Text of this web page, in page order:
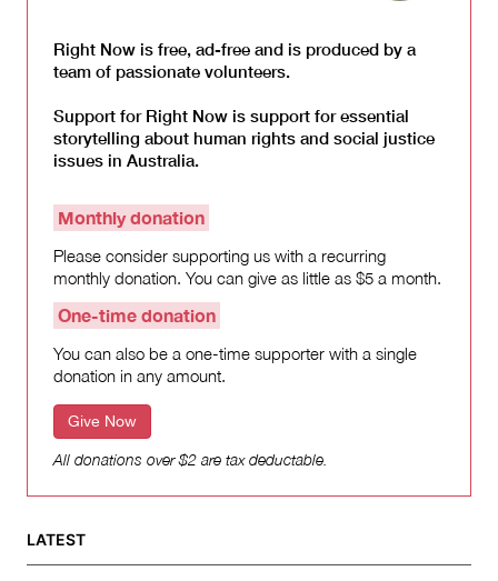
Right Now is free, ad-free and is produced by a
team of passionate volunteers.
Support for Right Now is support for essential
storytelling about human rights and social justice
issues in Australia.
Monthly donation
Please consider supporting us with a recurring
monthly donation. You can give as little as $5 a month.
One-time donation
You can also be a one-time supporter with a single
donation in any amount.
Give Now
All donations over $2 are tax deductable.
LATEST